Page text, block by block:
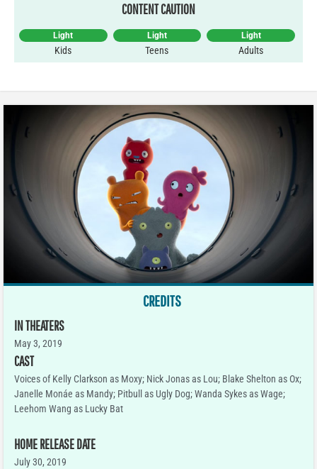
CONTENT CAUTION
Light
Kids
Light
Teens
Light
Adults
CREDITS
IN THEATERS
May 3, 2019
CAST
Voices of Kelly Clarkson as Moxy; Nick Jonas as Lou; Blake Shelton as Ox;
Janelle Monáe as Mandy; Pitbull as Ugly Dog; Wanda Sykes as Wage;
Leehom Wang as Lucky Bat
HOME RELEASE DATE
July 30, 2019